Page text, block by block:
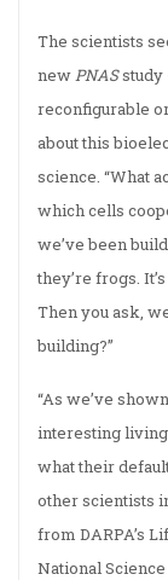
The scientists
newPNASstudy
reconfigurable
about this
science. “What
which cells
we’ve been
they’re frogs.
Then you ask,
building?”
“As we’ve
interesting
what their
other scientists
from DARPA’s
National